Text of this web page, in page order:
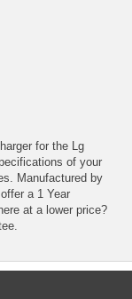
for the Lg
of your
Manufactured by
a 1 Year
at a lower price?